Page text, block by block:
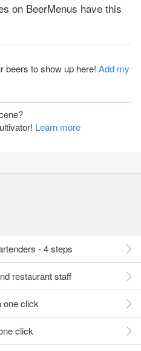
on BeerMenus have this
beers to show up here! Add my
Learn more
- 4 steps
restaurant staff
one click
click